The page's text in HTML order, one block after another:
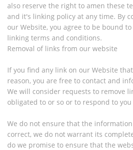
also reserve the right to amen these
and it's linking policy at any time. By
our Website, you agree to be bound
linking terms and conditions.
Removal of links from our website
If you find any link on our Website
reason, you are free to contact and
We will consider requests to remove
obligated to or so or to respond to
We do not ensure that the
correct, we do not warrant its
do we promise to ensure that the